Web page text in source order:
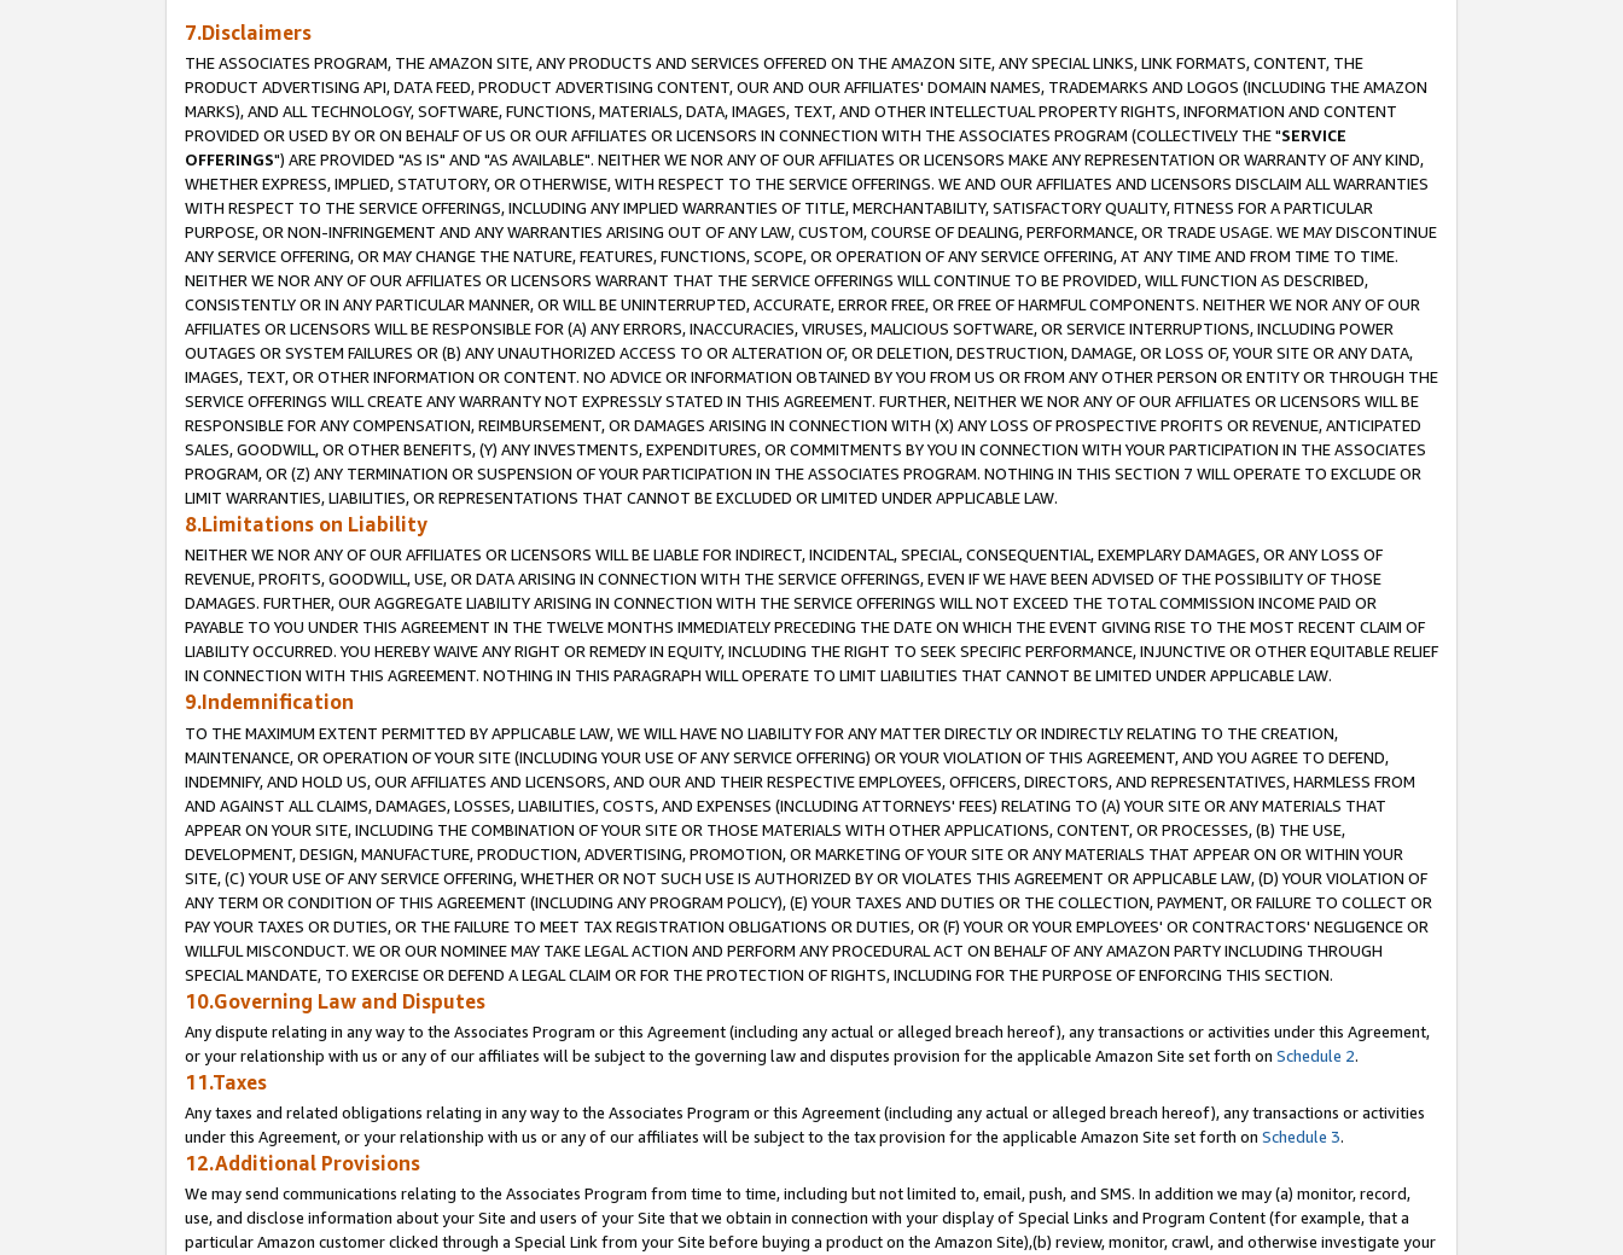
7.Disclaimers
THE ASSOCIATES PROGRAM, THE AMAZON SITE, ANY PRODUCTS AND SERVICES OFFERED ON THE AMAZON SITE, ANY SPECIAL LINKS, LINK FORMATS, CONTENT, THE
PRODUCT ADVERTISING API, DATA FEED, PRODUCT ADVERTISING CONTENT, OUR AND OUR AFFILIATES' DOMAIN NAMES, TRADEMARKS AND LOGOS (INCLUDING THE AMAZON
MARKS), AND ALL TECHNOLOGY, SOFTWARE, FUNCTIONS, MATERIALS, DATA, IMAGES, TEXT, AND OTHER INTELLECTUAL PROPERTY RIGHTS, INFORMATION AND CONTENT
PROVIDED OR USED BY OR ON BEHALF OF US OR OUR AFFILIATES OR LICENSORS IN CONNECTION WITH THE ASSOCIATES PROGRAM (COLLECTIVELY THE "SERVICE
OFFERINGS") ARE PROVIDED "AS IS" AND "AS AVAILABLE". NEITHER WE NOR ANY OF OUR AFFILIATES OR LICENSORS MAKE ANY REPRESENTATION OR WARRANTY OF ANY KIND,
WHETHER EXPRESS, IMPLIED, STATUTORY, OR OTHERWISE, WITH RESPECT TO THE SERVICE OFFERINGS. WE AND OUR AFFILIATES AND LICENSORS DISCLAIM ALL WARRANTIES
WITH RESPECT TO THE SERVICE OFFERINGS, INCLUDING ANY IMPLIED WARRANTIES OF TITLE, MERCHANTABILITY, SATISFACTORY QUALITY, FITNESS FOR A PARTICULAR
PURPOSE, OR NON-INFRINGEMENT AND ANY WARRANTIES ARISING OUT OF ANY LAW, CUSTOM, COURSE OF DEALING, PERFORMANCE, OR TRADE USAGE. WE MAY DISCONTINUE
ANY SERVICE OFFERING, OR MAY CHANGE THE NATURE, FEATURES, FUNCTIONS, SCOPE, OR OPERATION OF ANY SERVICE OFFERING, AT ANY TIME AND FROM TIME TO TIME.
NEITHER WE NOR ANY OF OUR AFFILIATES OR LICENSORS WARRANT THAT THE SERVICE OFFERINGS WILL CONTINUE TO BE PROVIDED, WILL FUNCTION AS DESCRIBED,
CONSISTENTLY OR IN ANY PARTICULAR MANNER, OR WILL BE UNINTERRUPTED, ACCURATE, ERROR FREE, OR FREE OF HARMFUL COMPONENTS. NEITHER WE NOR ANY OF OUR
AFFILIATES OR LICENSORS WILL BE RESPONSIBLE FOR (A) ANY ERRORS, INACCURACIES, VIRUSES, MALICIOUS SOFTWARE, OR SERVICE INTERRUPTIONS, INCLUDING POWER
OUTAGES OR SYSTEM FAILURES OR (B) ANY UNAUTHORIZED ACCESS TO OR ALTERATION OF, OR DELETION, DESTRUCTION, DAMAGE, OR LOSS OF, YOUR SITE OR ANY DATA,
IMAGES, TEXT, OR OTHER INFORMATION OR CONTENT. NO ADVICE OR INFORMATION OBTAINED BY YOU FROM US OR FROM ANY OTHER PERSON OR ENTITY OR THROUGH THE
SERVICE OFFERINGS WILL CREATE ANY WARRANTY NOT EXPRESSLY STATED IN THIS AGREEMENT. FURTHER, NEITHER WE NOR ANY OF OUR AFFILIATES OR LICENSORS WILL BE
RESPONSIBLE FOR ANY COMPENSATION, REIMBURSEMENT, OR DAMAGES ARISING IN CONNECTION WITH (X) ANY LOSS OF PROSPECTIVE PROFITS OR REVENUE, ANTICIPATED
SALES, GOODWILL, OR OTHER BENEFITS, (Y) ANY INVESTMENTS, EXPENDITURES, OR COMMITMENTS BY YOU IN CONNECTION WITH YOUR PARTICIPATION IN THE ASSOCIATES
PROGRAM, OR (Z) ANY TERMINATION OR SUSPENSION OF YOUR PARTICIPATION IN THE ASSOCIATES PROGRAM. NOTHING IN THIS SECTION 7 WILL OPERATE TO EXCLUDE OR
LIMIT WARRANTIES, LIABILITIES, OR REPRESENTATIONS THAT CANNOT BE EXCLUDED OR LIMITED UNDER APPLICABLE LAW.
8.Limitations on Liability
NEITHER WE NOR ANY OF OUR AFFILIATES OR LICENSORS WILL BE LIABLE FOR INDIRECT, INCIDENTAL, SPECIAL, CONSEQUENTIAL, EXEMPLARY DAMAGES, OR ANY LOSS OF
REVENUE, PROFITS, GOODWILL, USE, OR DATA ARISING IN CONNECTION WITH THE SERVICE OFFERINGS, EVEN IF WE HAVE BEEN ADVISED OF THE POSSIBILITY OF THOSE
DAMAGES. FURTHER, OUR AGGREGATE LIABILITY ARISING IN CONNECTION WITH THE SERVICE OFFERINGS WILL NOT EXCEED THE TOTAL COMMISSION INCOME PAID OR
PAYABLE TO YOU UNDER THIS AGREEMENT IN THE TWELVE MONTHS IMMEDIATELY PRECEDING THE DATE ON WHICH THE EVENT GIVING RISE TO THE MOST RECENT CLAIM OF
LIABILITY OCCURRED. YOU HEREBY WAIVE ANY RIGHT OR REMEDY IN EQUITY, INCLUDING THE RIGHT TO SEEK SPECIFIC PERFORMANCE, INJUNCTIVE OR OTHER EQUITABLE RELIEF
IN CONNECTION WITH THIS AGREEMENT. NOTHING IN THIS PARAGRAPH WILL OPERATE TO LIMIT LIABILITIES THAT CANNOT BE LIMITED UNDER APPLICABLE LAW.
9.Indemnification
TO THE MAXIMUM EXTENT PERMITTED BY APPLICABLE LAW, WE WILL HAVE NO LIABILITY FOR ANY MATTER DIRECTLY OR INDIRECTLY RELATING TO THE CREATION,
MAINTENANCE, OR OPERATION OF YOUR SITE (INCLUDING YOUR USE OF ANY SERVICE OFFERING) OR YOUR VIOLATION OF THIS AGREEMENT, AND YOU AGREE TO DEFEND,
INDEMNIFY, AND HOLD US, OUR AFFILIATES AND LICENSORS, AND OUR AND THEIR RESPECTIVE EMPLOYEES, OFFICERS, DIRECTORS, AND REPRESENTATIVES, HARMLESS FROM
AND AGAINST ALL CLAIMS, DAMAGES, LOSSES, LIABILITIES, COSTS, AND EXPENSES (INCLUDING ATTORNEYS' FEES) RELATING TO (A) YOUR SITE OR ANY MATERIALS THAT
APPEAR ON YOUR SITE, INCLUDING THE COMBINATION OF YOUR SITE OR THOSE MATERIALS WITH OTHER APPLICATIONS, CONTENT, OR PROCESSES, (B) THE USE,
DEVELOPMENT, DESIGN, MANUFACTURE, PRODUCTION, ADVERTISING, PROMOTION, OR MARKETING OF YOUR SITE OR ANY MATERIALS THAT APPEAR ON OR WITHIN YOUR
SITE, (C) YOUR USE OF ANY SERVICE OFFERING, WHETHER OR NOT SUCH USE IS AUTHORIZED BY OR VIOLATES THIS AGREEMENT OR APPLICABLE LAW, (D) YOUR VIOLATION OF
ANY TERM OR CONDITION OF THIS AGREEMENT (INCLUDING ANY PROGRAM POLICY), (E) YOUR TAXES AND DUTIES OR THE COLLECTION, PAYMENT, OR FAILURE TO COLLECT OR
PAY YOUR TAXES OR DUTIES, OR THE FAILURE TO MEET TAX REGISTRATION OBLIGATIONS OR DUTIES, OR (F) YOUR OR YOUR EMPLOYEES' OR CONTRACTORS' NEGLIGENCE OR
WILLFUL MISCONDUCT. WE OR OUR NOMINEE MAY TAKE LEGAL ACTION AND PERFORM ANY PROCEDURAL ACT ON BEHALF OF ANY AMAZON PARTY INCLUDING THROUGH
SPECIAL MANDATE, TO EXERCISE OR DEFEND A LEGAL CLAIM OR FOR THE PROTECTION OF RIGHTS, INCLUDING FOR THE PURPOSE OF ENFORCING THIS SECTION.
10.Governing Law and Disputes
Any dispute relating in any way to the Associates Program or this Agreement (including any actual or alleged breach hereof), any transactions or activities under this Agreement,
or your relationship with us or any of our affiliates will be subject to the governing law and disputes provision for the applicable Amazon Site set forth on Schedule 2.
11.Taxes
Any taxes and related obligations relating in any way to the Associates Program or this Agreement (including any actual or alleged breach hereof), any transactions or activities
under this Agreement, or your relationship with us or any of our affiliates will be subject to the tax provision for the applicable Amazon Site set forth on Schedule 3.
12.Additional Provisions
We may send communications relating to the Associates Program from time to time, including but not limited to, email, push, and SMS. In addition we may (a) monitor, record,
use, and disclose information about your Site and users of your Site that we obtain in connection with your display of Special Links and Program Content (for example, that a
particular Amazon customer clicked through a Special Link from your Site before buying a product on the Amazon Site),(b) review, monitor, crawl, and otherwise investigate your